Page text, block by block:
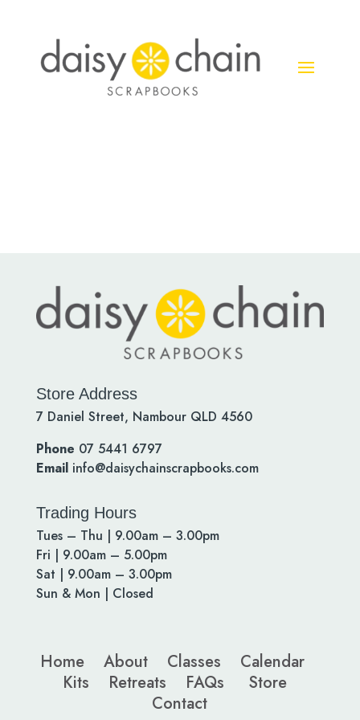
Store Address
7 Daniel Street, Nambour QLD 4560
Phone 07 5441 6797
Email info@daisychainscrapbooks.com
Trading Hours
Tues – Thu | 9.00am – 3.00pm
Fri | 9.00am – 5.00pm
Sat | 9.00am – 3.00pm
Sun & Mon | Closed
Home About Classes
Calendar
Kits
Retreats FAQs
Store
Contact